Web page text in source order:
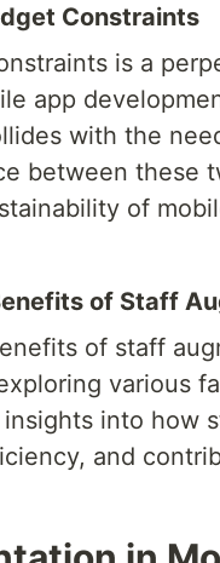
Constraints
is a
app
with the
between these
of
of Staff
of staff
various
into how
and